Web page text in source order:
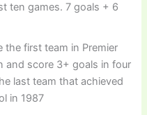
ten games. 7 goals + 6
the first team in Premier
and score 3+ goals in four
last team that achieved
in 1987